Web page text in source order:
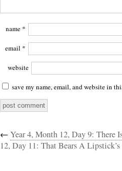
name *
email *
website
save my name, email, and website in
← Year 4, Month 12, Day 9: There
12, Day 11: That Bears A Lipstick’s